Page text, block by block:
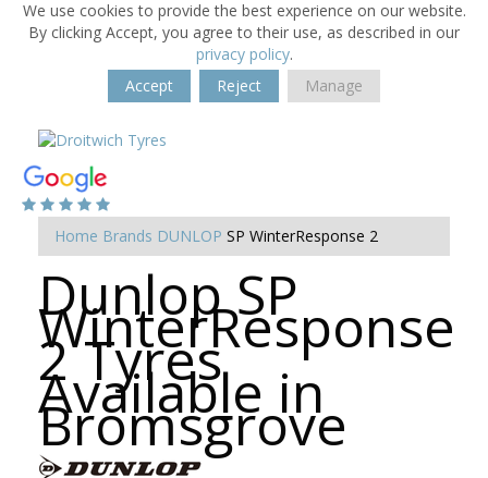
We use cookies to provide the best experience on our website.
By clicking Accept, you agree to their use, as described in our
privacy policy.
Accept
Reject Manage
Home Brands DUNLOP SP WinterResponse 2
Dunlop SP
WinterResponse
2 Tyres
Available in
Bromsgrove